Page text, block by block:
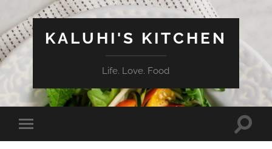
KALUHI'S KITCHEN
Life. Love. Food
Toggle
mobile
Toggle